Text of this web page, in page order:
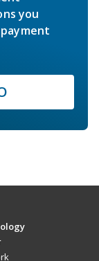
you